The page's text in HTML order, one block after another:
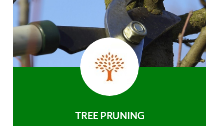
TREE PRUNING